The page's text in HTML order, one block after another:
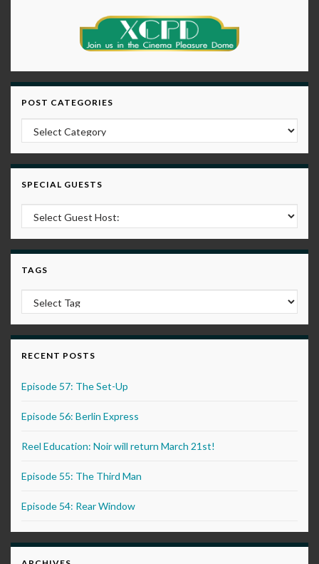
POST CATEGORIES
Post Categories
SPECIAL GUESTS
TAGS
RECENT POSTS
Episode 57: The Set-Up
Episode 56: Berlin Express
Reel Education: Noir will return March 21st!
Episode 55: The Third Man
Episode 54: Rear Window